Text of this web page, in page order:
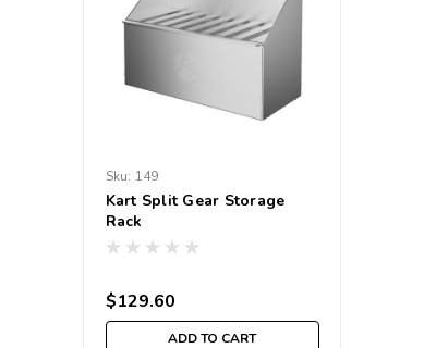
Sku: 149
Kart Split Gear Storage
Rack
$129.60
ADD TO CART